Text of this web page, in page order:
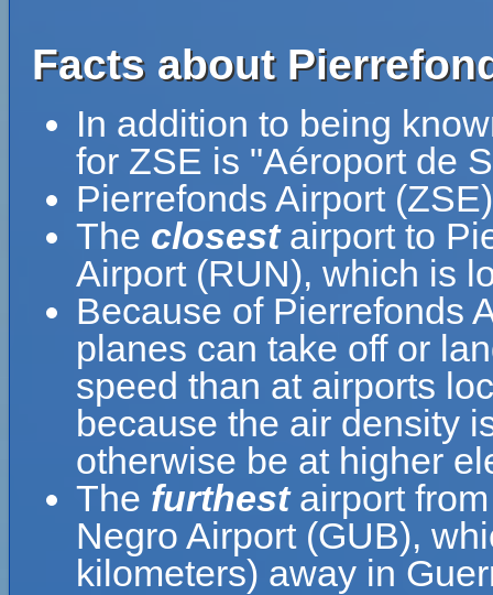
Facts about
In addition to being
for ZSE is "Aéroport de
Pierrefonds Airport
The closestairport to
Airport (RUN), which is
Because of Pierrefonds
planes can take off or
speed than at airports
because the air density
otherwise be at higher
The furthestairport
Negro Airport (GUB),
kilometers) away in